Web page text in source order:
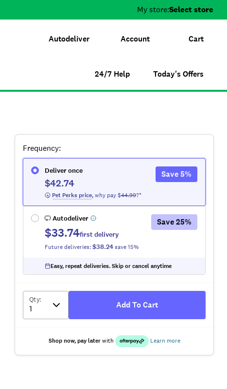
My store:Select store
Autodeliver Account Cart
24/7 Help Today's Offers
Frequency:
Deliver once
$42.74
Pet Perks price,why pay $44.99?*
Save5%
Autodeliver
$33.74first delivery
Future deliveries:$38.24save15%
Save25%
Easy, repeat deliveries. Skip or cancel anytime
Qty:
Add To Cart
Shop now, pay laterwith Learn more